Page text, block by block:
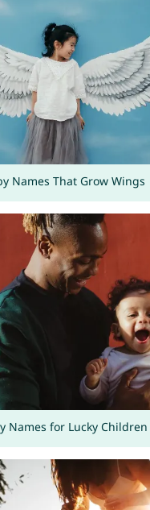
Names That Grow Wings
Names for Lucky Children